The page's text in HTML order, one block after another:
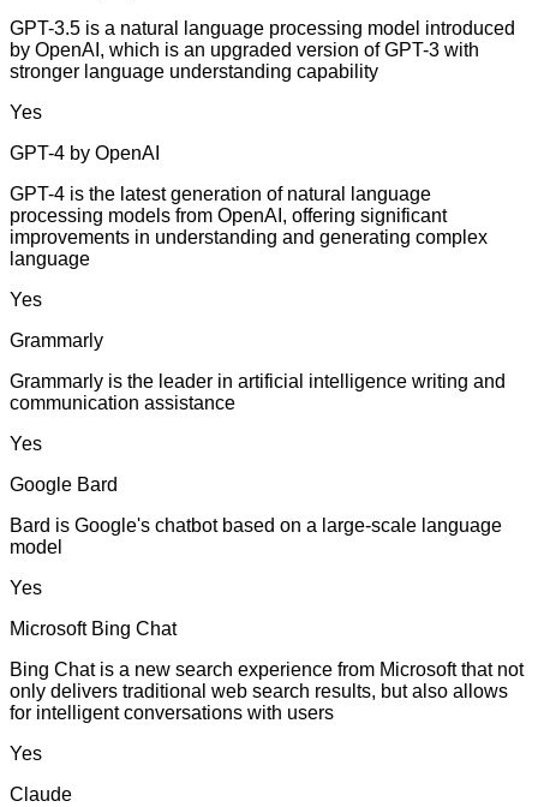
GPT-3.5 is a natural language processing model introduced
by OpenAI, which is an upgraded version of GPT-3 with
stronger language understanding capability
Yes
GPT-4 by OpenAI
GPT-4 is the latest generation of natural language
processing models from OpenAI, offering significant
improvements in understanding and generating complex
language
Yes
Grammarly
Grammarly is the leader in artificial intelligence writing and
communication assistance
Yes
Google Bard
Bard is Google's chatbot based on a large-scale language
model
Yes
Microsoft Bing Chat
Bing Chat is a new search experience from Microsoft that not
only delivers traditional web search results, but also allows
for intelligent conversations with users
Yes
Claude